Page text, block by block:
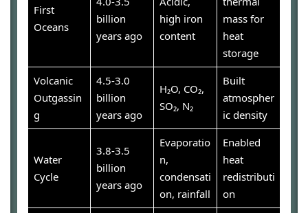
First
Oceans
billion
years ago
high iron
content
mass for
heat
storage
Volcanic
Outgassin
g
4.5-3.0
billion
years ago
H₂O, CO₂,
SO₂, N₂
Built
atmospher
ic density
Water
Cycle
3.8-3.5
billion
years ago
Evaporatio
n,
condensati
on, rainfall
Enabled
heat
redistributi
on